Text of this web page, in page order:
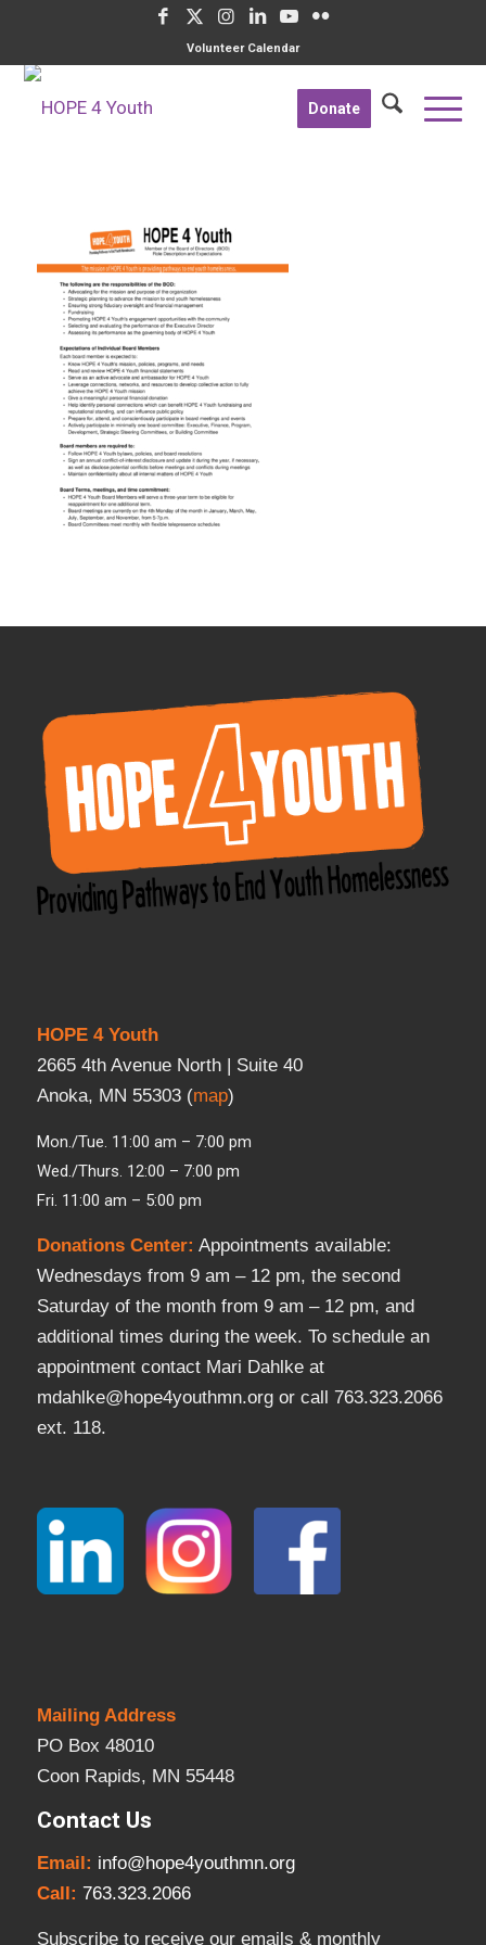
Volunteer Calendar
Donate
HOPE 4 Youth
2665 4th Avenue North | Suite 40
Anoka, MN 55303 (map)
Mon./Tue. 11:00 am – 7:00 pm
Wed./Thurs. 12:00 – 7:00 pm
Fri. 11:00 am – 5:00 pm
Donations Center: Appointments available:
Wednesdays from 9 am – 12 pm, the second
Saturday of the month from 9 am – 12 pm, and
additional times during the week. To schedule an
appointment contact Mari Dahlke at
mdahlke@hope4youthmn.org or call 763.323.2066
ext. 118.
Mailing Address
PO Box 48010
Coon Rapids, MN 55448
Contact Us
Email: info@hope4youthmn.org
Call: 763.323.2066
Subscribe to receive our emails & monthly